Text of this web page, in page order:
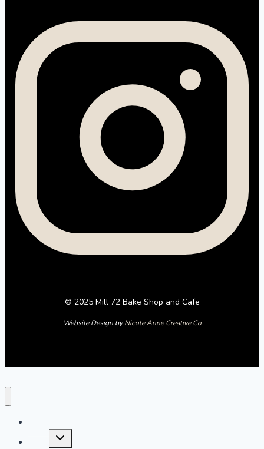
© 2025 Mill 72 Bake Shop and Cafe
Website Design byNicole Anne Creative Co
Toggle
child